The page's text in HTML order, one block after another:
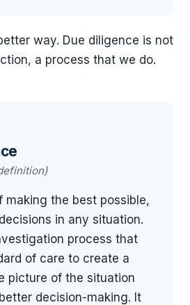
way. Due diligence is not
a process that we do.
making the best possible,
in any situation.
process that
of care to create a
picture of the situation
decision-making. It